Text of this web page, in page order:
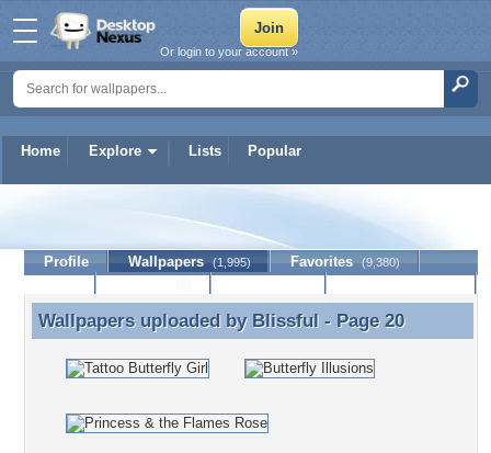
Home Explore Lists Popular
Or login to your account »
Profile Wallpapers (1,995) Favorites (9,380)
Wallpapers uploaded by Blissful - Page 20
Wallpapers uploaded by Blissful - Page 20